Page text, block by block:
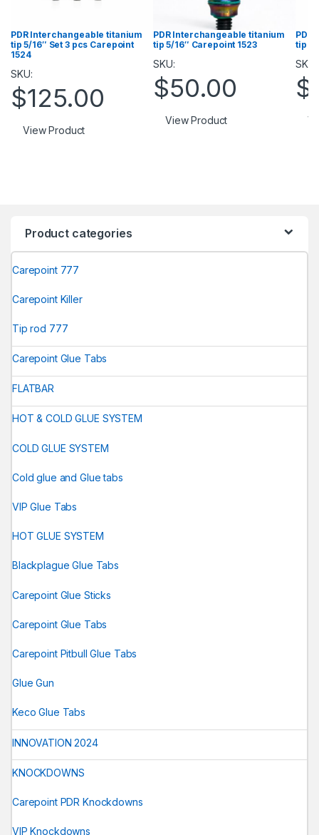
PDR Interchangeable titanium
tip 5/16″ Set 3 pcs Carepoint
1524
SKU:
$125.00
View Product
PDR Interchangeable titanium
tip 5/16″ Carepoint 1523
SKU:
$50.00
View Product
PDR
tip 5/
SKU:
$
Product categories
Carepoint 777
Carepoint Killer
Tip rod 777
Carepoint Glue Tabs
FLATBAR
HOT & COLD GLUE SYSTEM
COLD GLUE SYSTEM
Cold glue and Glue tabs
VIP Glue Tabs
HOT GLUE SYSTEM
Blackplague Glue Tabs
Carepoint Glue Sticks
Carepoint Glue Tabs
Carepoint Pitbull Glue Tabs
Glue Gun
Keco Glue Tabs
INNOVATION 2024
KNOCKDOWNS
Carepoint PDR Knockdowns
VIP Knockdowns